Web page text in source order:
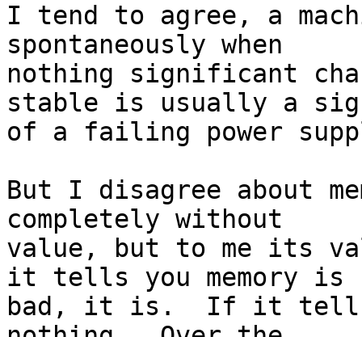
I tend to agree, a
spontaneously when
nothing significant
stable is usually a
of a failing power
But I disagree about
completely without
value, but to me its
it tells you memory is
bad, it is.  If it tells